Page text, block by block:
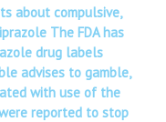
about compulsive,
The FDA has
drug labels
advises to gamble,
with use of the
reported to stop